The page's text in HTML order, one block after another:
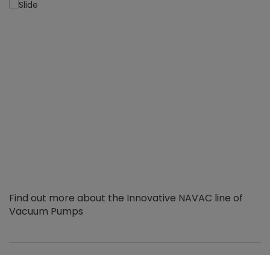
Find out more about the Innovative NAVAC line of
Vacuum Pumps